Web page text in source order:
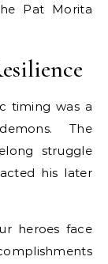
Pat Morita
timing was a
The
struggle
his later
heroes face